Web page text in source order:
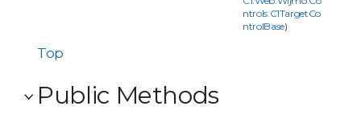
ntrols.C1TargetCo
ntrolBase)
Top
Public Methods